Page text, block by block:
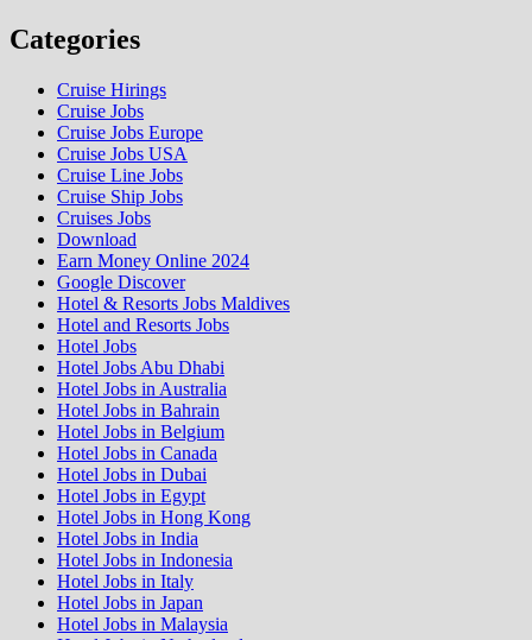
Categories
Cruise Hirings
Cruise Jobs
Cruise Jobs Europe
Cruise Jobs USA
Cruise Line Jobs
Cruise Ship Jobs
Cruises Jobs
Download
Earn Money Online 2024
Google Discover
Hotel & Resorts Jobs Maldives
Hotel and Resorts Jobs
Hotel Jobs
Hotel Jobs Abu Dhabi
Hotel Jobs in Australia
Hotel Jobs in Bahrain
Hotel Jobs in Belgium
Hotel Jobs in Canada
Hotel Jobs in Dubai
Hotel Jobs in Egypt
Hotel Jobs in Hong Kong
Hotel Jobs in India
Hotel Jobs in Indonesia
Hotel Jobs in Italy
Hotel Jobs in Japan
Hotel Jobs in Malaysia